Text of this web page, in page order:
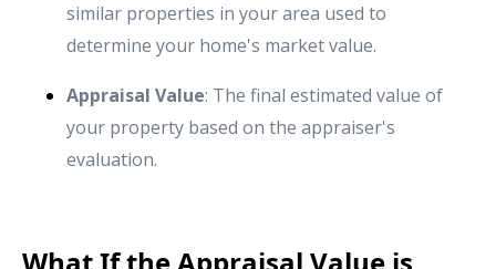
similar properties in your area used to
determine your home's market value.
Appraisal Value: The final estimated value of
your property based on the appraiser's
evaluation.